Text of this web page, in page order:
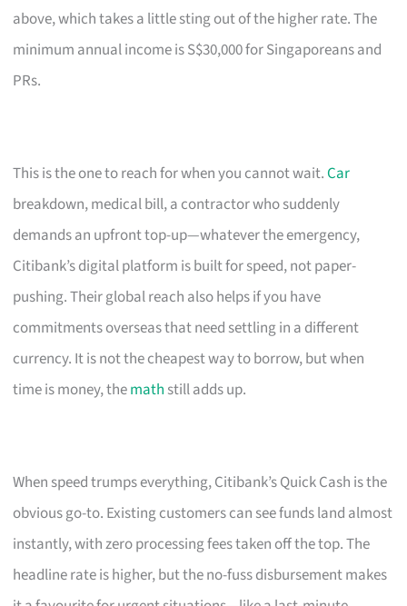
above, which takes a little sting out of the higher rate. The
minimum annual income is S$30,000 for Singaporeans and
PRs.
This is the one to reach for when you cannot wait.Car
breakdown, medical bill, a contractor who suddenly
demands an upfront top-up—whatever the emergency,
Citibank’s digital platform is built for speed, not paper-
pushing. Their global reach also helps if you have
commitments overseas that need settling in a different
currency. It is not the cheapest way to borrow, but when
time is money, themath still adds up.
When speed trumps everything, Citibank’s Quick Cash is the
obvious go-to. Existing customers can see funds land almost
instantly, with zero processing fees taken off the top. The
headline rate is higher, but the no-fuss disbursement makes